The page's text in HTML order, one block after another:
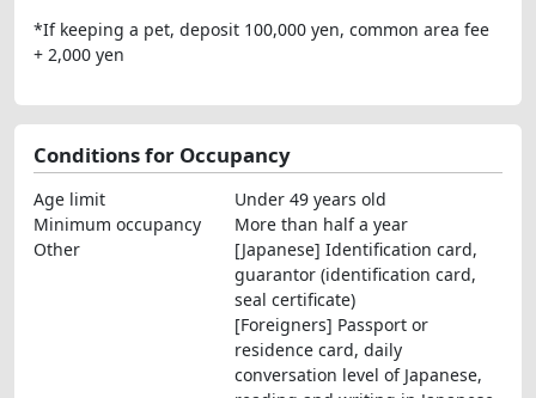
*If keeping a pet, deposit 100,000 yen, common area fee
+ 2,000 yen
Conditions for Occupancy
Age limit
Under 49 years old
Minimum occupancy
More than half a year
Other
[Japanese] Identification card,
guarantor (identification card,
seal certificate)
[Foreigners] Passport or
residence card, daily
conversation level of Japanese,